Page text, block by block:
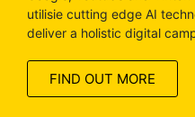
utilisie cutting edge AI
deliver a holistic digital
FIND OUT MORE